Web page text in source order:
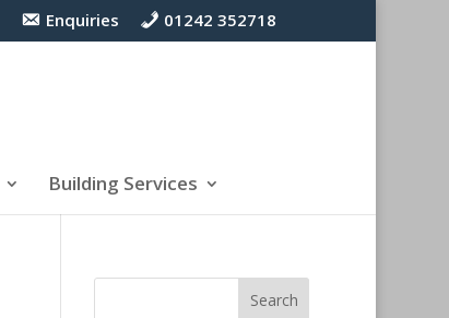
Enquiries 01242 352718
Building Services